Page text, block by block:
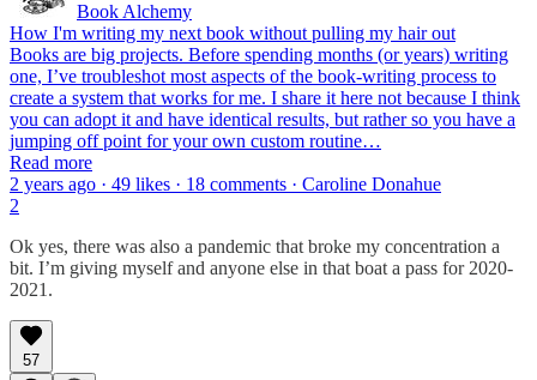
Book Alchemy
How I'm writing my next book without pulling my hair out
Books are big projects. Before spending months (or years) writing
one, I’ve troubleshot most aspects of the book-writing process to
create a system that works for me. I share it here not because I think
you can adopt it and have identical results, but rather so you have a
jumping off point for your own custom routine…
Read more
2 years ago · 49 likes · 18 comments · Caroline Donahue
2
Ok yes, there was also a pandemic that broke my concentration a
bit. I’m giving myself and anyone else in that boat a pass for 2020-
2021.
57